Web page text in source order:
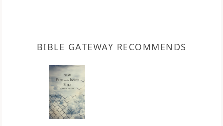
BIBLE GATEWAY RECOMMENDS